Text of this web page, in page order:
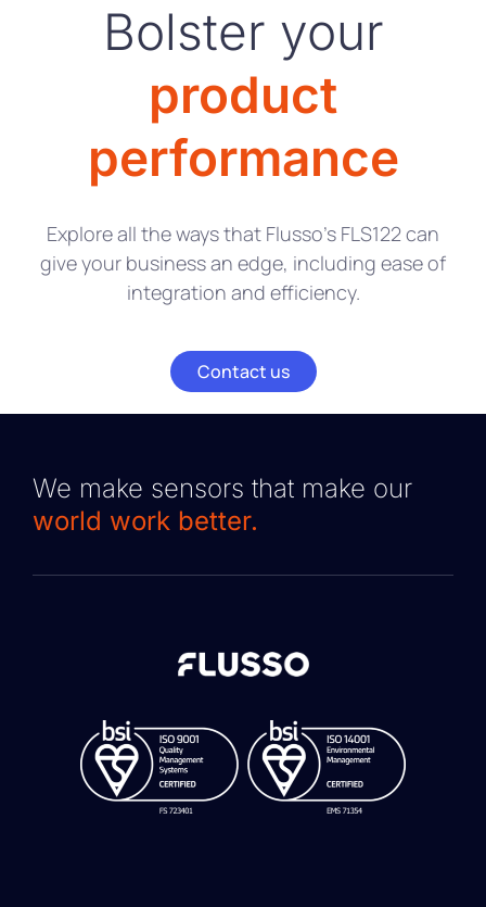
Bolster your
product
performance
Explore all the ways that Flusso’s FLS122 can
give your business an edge, including ease of
integration and efficiency.
Contact us
We make sensors that make our
world work better.